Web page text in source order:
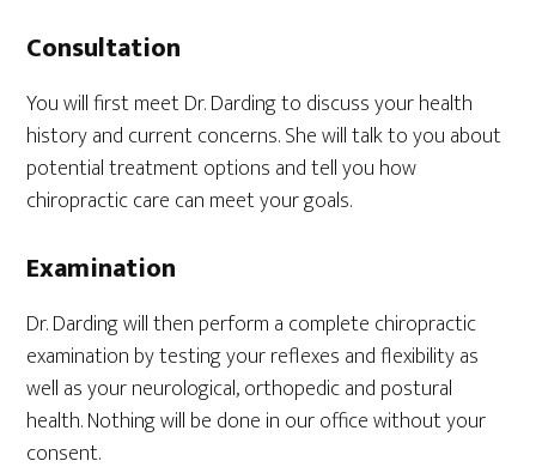
Consultation
You will first meet Dr. Darding to discuss your health
history and current concerns. She will talk to you about
potential treatment options and tell you how
chiropractic care can meet your goals.
Examination
Dr. Darding will then perform a complete chiropractic
examination by testing your reflexes and flexibility as
well as your neurological, orthopedic and postural
health. Nothing will be done in our office without your
consent.